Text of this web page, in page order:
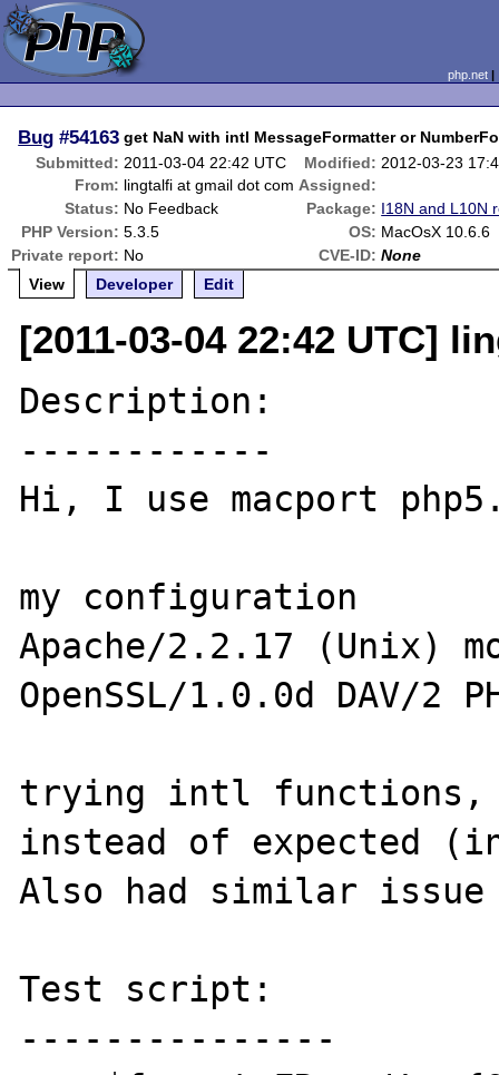
php.net
Bug #54163 get NaN with intl MessageFormatter or
Submitted: 2011-03-04 22:42 UTC Modified: 2012-03-23
From: lingtalfi at gmail dot com Assigned:
Status: No Feedback Package: I18N and L10N
PHP Version: 5.3.5 OS: MacOsX 10.6.6
Private report: No CVE-ID: None
View
Developer Edit
[2011-03-04 22:42 UTC]
Description:
------------
Hi, I use macport
my configuration
Apache/2.2.17 (Unix)
OpenSSL/1.0.0d DAV/2
trying intl functions,
instead of expected
Also had similar issue
Test script:
---------------